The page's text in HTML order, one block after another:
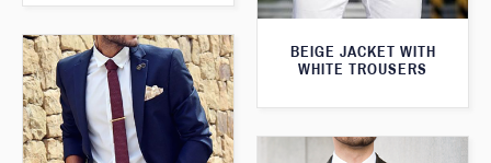
BEIGE JACKET WITH
WHITE TROUSERS